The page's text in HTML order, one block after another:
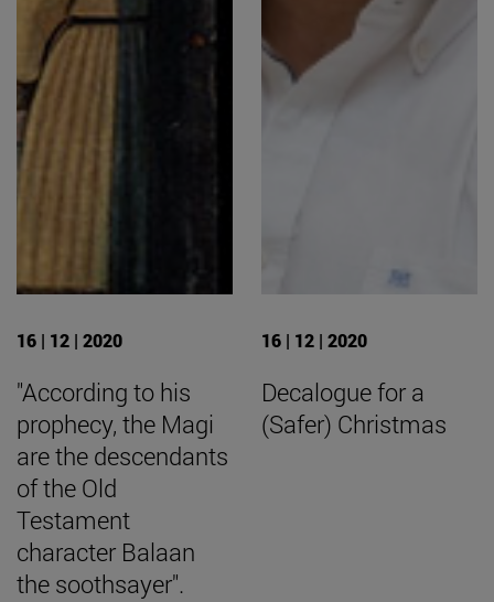
16 | 12 | 2020
"According to his
prophecy, the Magi
are the descendants
of the Old
Testament
character Balaan
the soothsayer".
16 | 12 | 2020
Decalogue for a
(Safer) Christmas